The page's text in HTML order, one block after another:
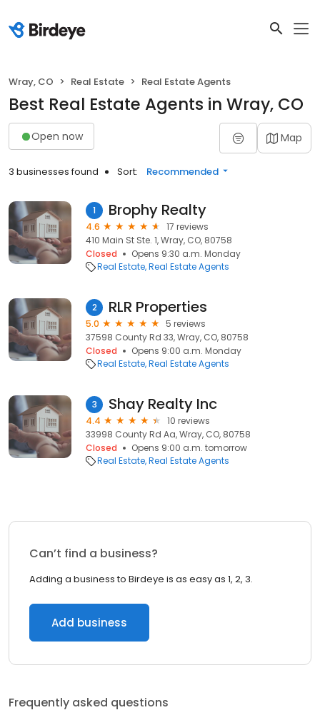
Wray, CO Real Estate Real Estate Agents
Best Real Estate Agents in Wray, CO
Open now Map
3 businesses found Sort: Recommended
1 Brophy Realty
4.6
17 reviews
410 Main St Ste. 1, Wray, CO, 80758
Closed
Opens 9:30 a.m. Monday
Real Estate Real Estate Agents
2 RLR Properties
5.0
5 reviews
37598 County Rd 33, Wray, CO, 80758
Closed
Opens 9:00 a.m. Monday
Real Estate Real Estate Agents
3 Shay Realty Inc
4.4
10 reviews
33998 County Rd Aa, Wray, CO, 80758
Closed
Opens 9:00 a.m. tomorrow
Real Estate Real Estate Agents
Can’t find a business?
Adding a business to Birdeye is as easy as 1, 2, 3.
Add business
Frequently asked questions